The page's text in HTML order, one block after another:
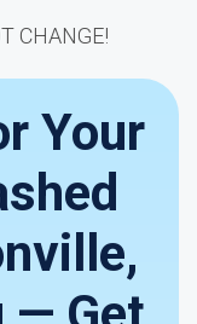
CHANGE!
Your